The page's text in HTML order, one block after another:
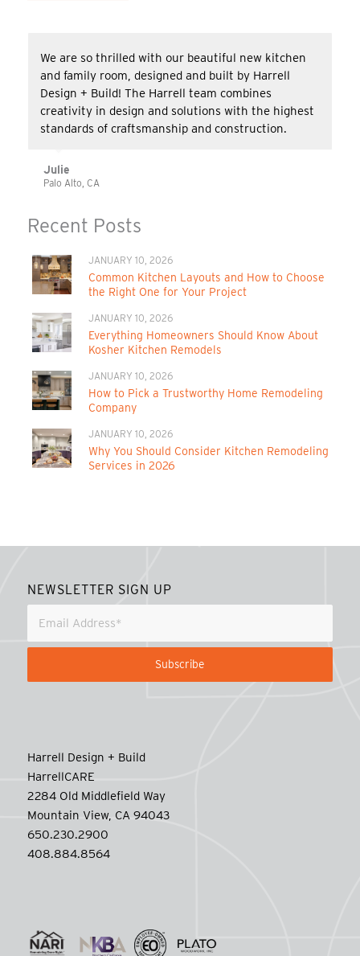
We are so thrilled with our beautiful new kitchen
and family room, designed and built by Harrell
Design + Build! The Harrell team combines
creativity in design and solutions with the highest
standards of craftsmanship and construction.
Julie
Palo Alto, CA
Recent Posts
JANUARY 10, 2026
Common Kitchen Layouts and How to Choose
the Right One for Your Project
JANUARY 10, 2026
Everything Homeowners Should Know About
Kosher Kitchen Remodels
JANUARY 10, 2026
How to Pick a Trustworthy Home Remodeling
Company
JANUARY 10, 2026
Why You Should Consider Kitchen Remodeling
Services in 2026
NEWSLETTER SIGN UP
Harrell Design + Build
HarrellCARE
2284 Old Middlefield Way
Mountain View, CA 94043
650.230.2900
408.884.8564